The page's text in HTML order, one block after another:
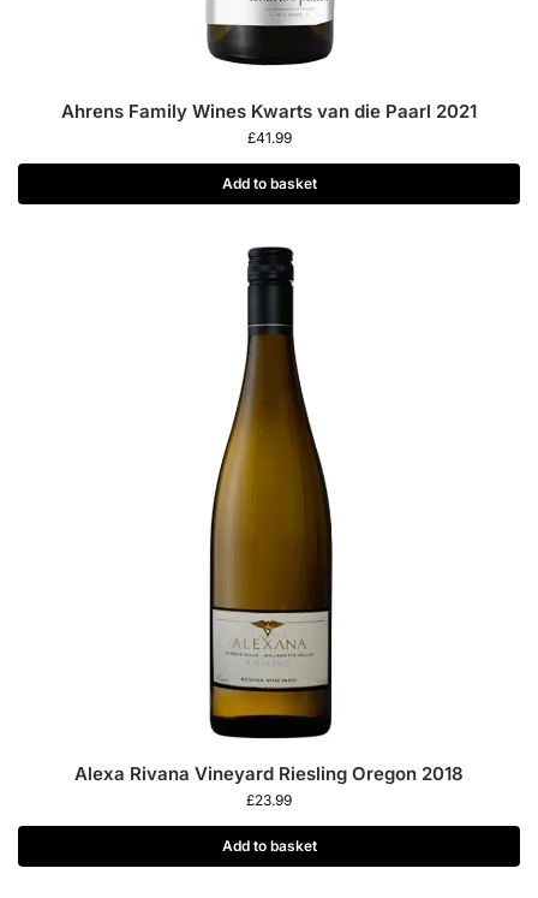
Ahrens Family Wines Kwarts van die Paarl 2021
£41.99
Add to basket
Alexa Rivana Vineyard Riesling Oregon 2018
£23.99
Add to basket